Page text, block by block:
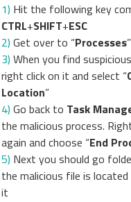
1) Hit the following key
CTRL+SHIFT+ESC
2) Get over to “Processes”
3) When you find
right click on it and select “
Location”
4) Go back to Task
the malicious process.
again and choose “End
5) Next you should go
the malicious file is located
it